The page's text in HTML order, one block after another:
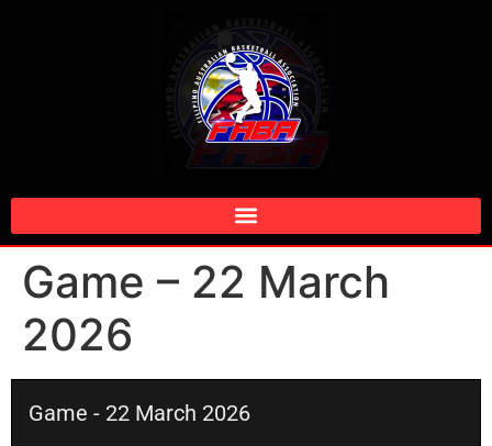
Game – 22 March
2026
Game - 22 March 2026